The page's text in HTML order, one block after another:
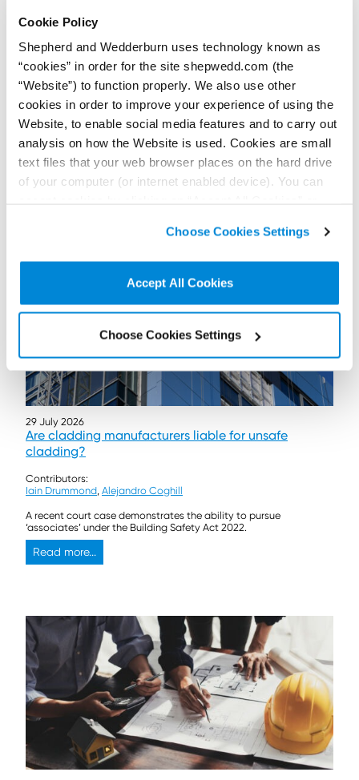
Cookie Policy
Shepherd and Wedderburn uses technology known as
“cookies” in order for the site shepwedd.com (the
“Website”) to function properly. We also use other
cookies in order to improve your experience of using the
Website, to enable social media features and to carry out
analysis on how the Website is used. Cookies are small
text files that your web browser places on the hard drive
of your computer (or internet enabled device). You can
non-essential cookies we use..
Choose Cookies Settings
Accept All Cookies
Choose Cookies Settings
+44 (0)779 560 0475
Download vCard
View Profile
Further / related posts
29 July 2026
Are cladding manufacturers liable for unsafe
cladding?
Contributors:
Iain Drummond, Alejandro Coghill
A recent court case demonstrates the ability to pursue
‘associates’ under the Building Safety Act 2022.
Read more...